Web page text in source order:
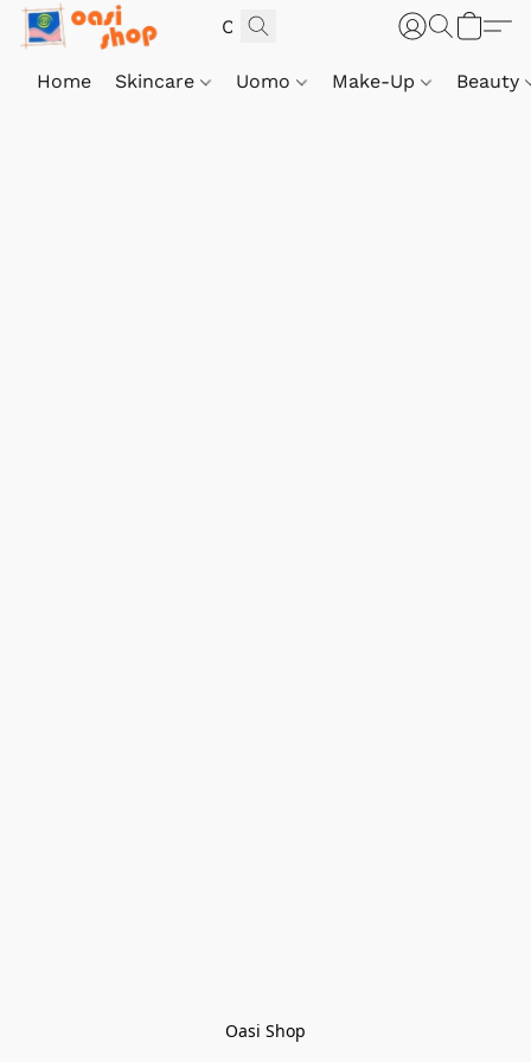
Home Skincare Uomo Make-Up Beauty
Oasi Shop